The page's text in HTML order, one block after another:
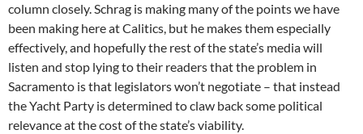
column closely. Schrag is making many of the points we have
been making here at Calitics, but he makes them especially
effectively, and hopefully the rest of the state’s media will
listen and stop lying to their readers that the problem in
Sacramento is that legislators won’t negotiate – that instead
the Yacht Party is determined to claw back some political
relevance at the cost of the state’s viability.